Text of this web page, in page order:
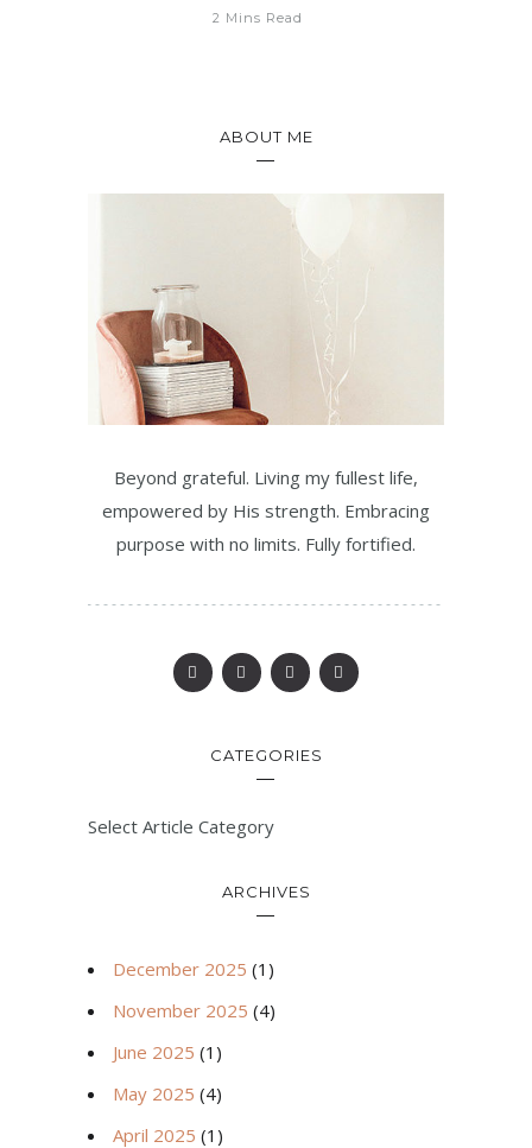
2 Mins Read
ABOUT ME
Beyond grateful. Living my fullest life,
empowered by His strength. Embracing
purpose with no limits. Fully fortified.
CATEGORIES
Select Article Category
ARCHIVES
December 2025 (1)
November 2025 (4)
June 2025 (1)
May 2025 (4)
April 2025 (1)